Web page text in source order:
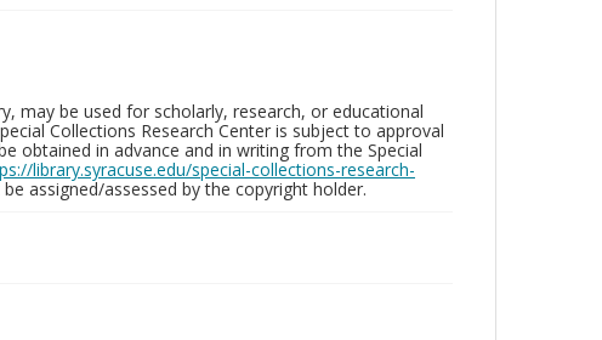
may be used for scholarly, research, or educational
Collections Research Center is subject to approval
obtained in advance and in writing from the Special
library.syracuse.edu/special-collections-research-
assigned/assessed by the copyright holder.